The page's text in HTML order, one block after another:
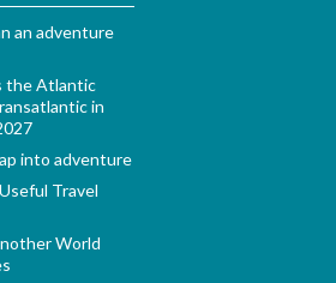
an adventure
the Atlantic
in
into adventure
Travel
World